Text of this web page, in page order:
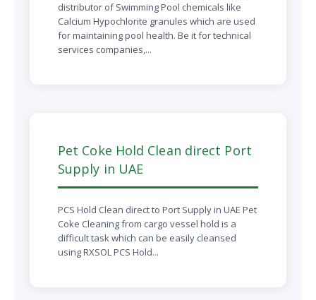
distributor of Swimming Pool chemicals like
Calcium Hypochlorite granules which are used
for maintaining pool health. Be it for technical
services companies,...
Pet Coke Hold Clean direct Port
Supply in UAE
PCS Hold Clean direct to Port Supply in UAE Pet
Coke Cleaning from cargo vessel hold is a
difficult task which can be easily cleansed
using RXSOL PCS Hold...